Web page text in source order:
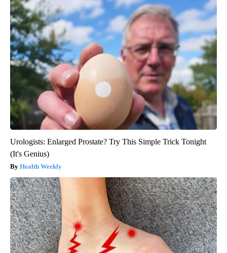
Urologists: Enlarged Prostate? Try This Simple Trick Tonight
(It's Genius)
Health Weekly